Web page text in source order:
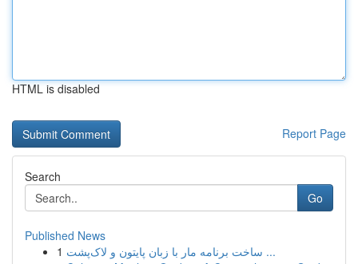
HTML is disabled
Report Page
Search
Go
Published News
1
ساخت برنامه مار با زبان پایتون و لاک‌پشت ...